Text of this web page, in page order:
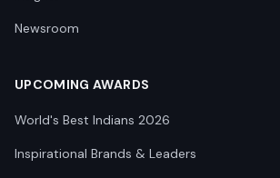
Newsroom
UPCOMING AWARDS
World's Best Indians 2026
Inspirational Brands & Leaders